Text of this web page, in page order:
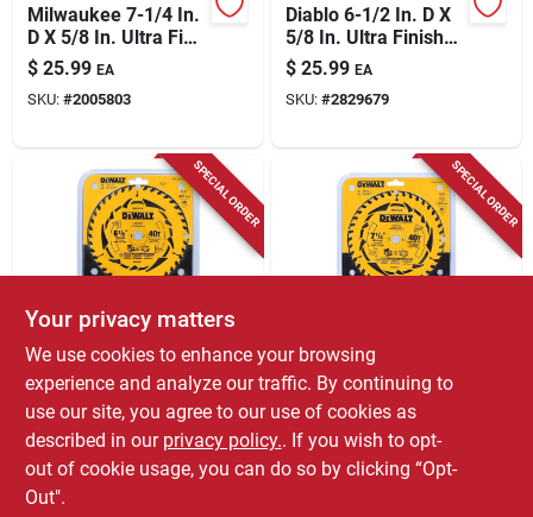
Milwaukee 7-1/4 In.
D X 5/8 In. Ultra Fine
Tungsten Carbide
Saw Blade 60 Teeth
1 Pk
$ 25.99 EA
SKU: #2005803
Diablo 6-1/2 In. D X
5/8 In. Ultra Finish
Tico Hi-density
Carbide Circular Saw
Blade 60 Teeth 1 Pk
$ 25.99 EA
SKU: #2829679
SPECIAL ORDER
DeWalt
Tungsten Carbide
Tipped Circular Saw
Blade 40 Teeth
$ 25.99
SPECIAL ORDER
DeWalt
Dewalt 7-1/4 Inch
Diameter Tungsten
Carbide Circular Saw
Blade 40 Teeth
$ 25.99
SKU:
Your privacy matters
We use cookies to enhance your browsing
experience and analyze our traffic. By continuing to
use our site, you agree to our use of cookies as
described in our privacy policy.. If you wish to opt-
out of cookie usage, you can do so by clicking “Opt-
Out".